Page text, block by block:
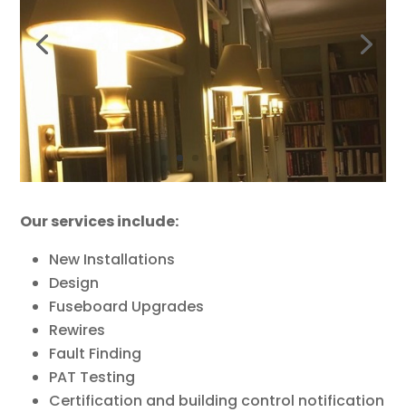
Our services include:
New Installations
Design
Fuseboard Upgrades
Rewires
Fault Finding
PAT Testing
Certification and building control notification